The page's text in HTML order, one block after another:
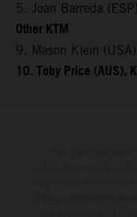
5. Joan Barreda
Other KTM
9. Mason Klein
10. Toby Price